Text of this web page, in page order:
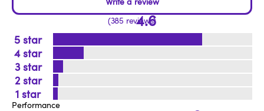
4.6
385 reviews
5
4
3
2
1
Performance